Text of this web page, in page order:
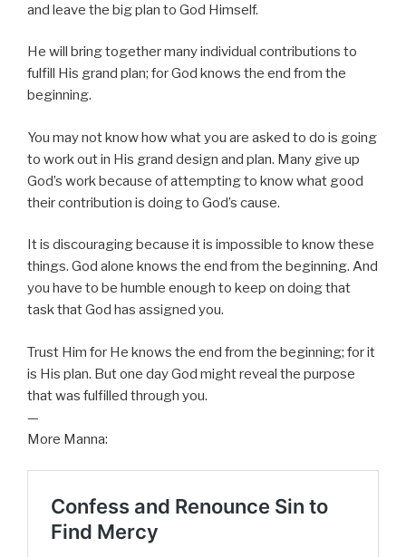
and leave the big plan to God Himself.
He will bring together many individual contributions to
fulfill His grand plan; for God knows the end from the
beginning.
You may not know how what you are asked to do is going
to work out in His grand design and plan. Many give up
God’s work because of attempting to know what good
their contribution is doing to God’s cause.
It is discouraging because it is impossible to know these
things. God alone knows the end from the beginning. And
you have to be humble enough to keep on doing that
task that God has assigned you.
Trust Him for He knows the end from the beginning; for it
is His plan. But one day God might reveal the purpose
that was fulfilled through you.
—
More Manna: